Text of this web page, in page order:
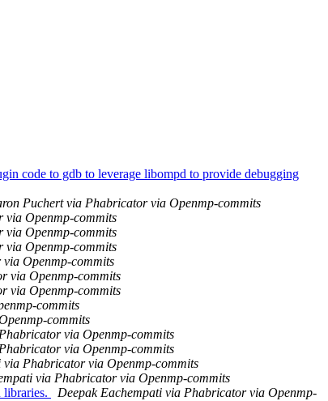
code to gdb to leverage libompd to provide debugging
Puchert via Phabricator via Openmp-commits
Openmp-commits
Openmp-commits
Openmp-commits
Openmp-commits
via Openmp-commits
via Openmp-commits
commits
commits
via Openmp-commits
via Openmp-commits
via Phabricator via Openmp-commits
via Phabricator via Openmp-commits
Deepak Eachempati via Phabricator via Openmp-